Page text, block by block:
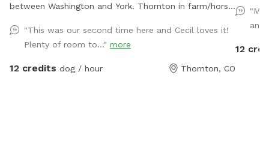
between Washington and York. Thornton in farm/horse
"This was our second time here and Cecil loves it!
Plenty of room to..." more
12 credits dog / hour Thornton, CO
"My
and
12